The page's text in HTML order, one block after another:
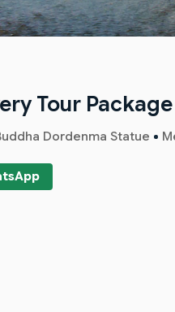
Tour Package
Dordenma Statue